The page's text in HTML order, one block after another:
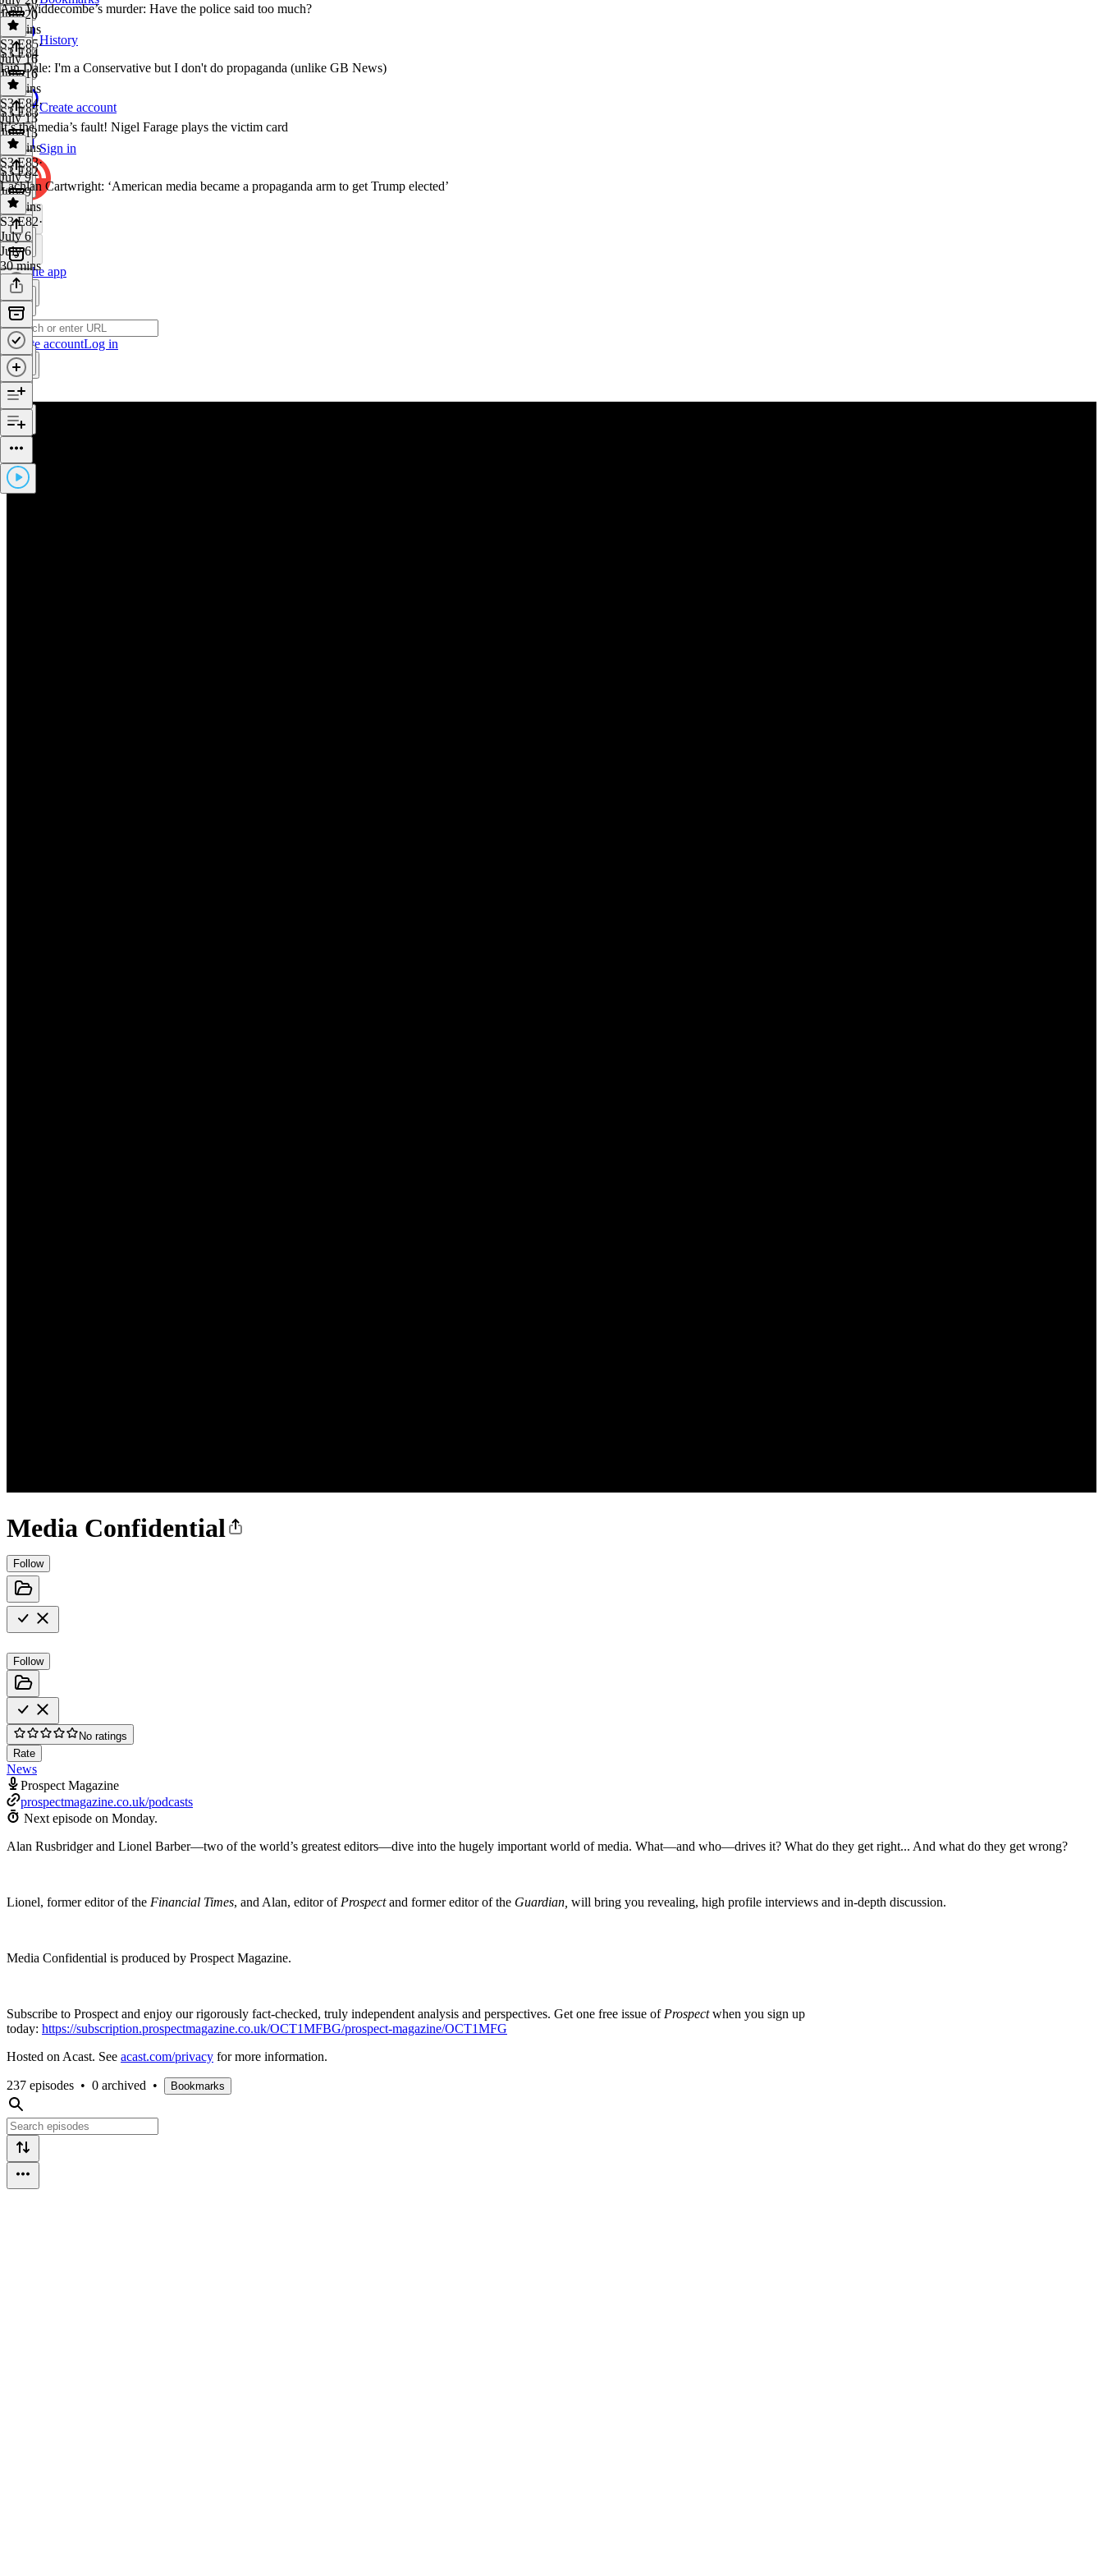
History
Create account
Sign in
Get the app
Create accountLog in
Media Confidential
Follow
Follow
No ratings
Rate
News
Prospect Magazine
prospectmagazine.co.uk/podcasts
Next episode on Monday.
Alan Rusbridger and Lionel Barber—two of the world’s greatest editors—dive into the hugely important world of media. What—and who—drives it? What do they get right... And what do they get wrong?
Lionel, former editor of the Financial Times, and Alan, editor of Prospectand former editor of the Guardian, will bring you revealing, high profile interviews and in-depth discussion.
Media Confidential is produced by Prospect Magazine.
Subscribe to Prospect and enjoy our rigorously fact-checked, truly independent analysis and perspectives. Get one free issue of Prospectwhen you sign up
today: https://subscription.prospectmagazine.co.uk/OCT1MFBG/prospect-magazine/OCT1MFG
Hosted on Acast. See acast.com/privacy for more information.
237 episodes • 0 archived • Bookmarks
July 20
40 mins
Ann Widdecombe’s murder: Have the police said too much?
S3 E85·
July 16
July 16
31 mins
S3 E84
Iain Dale: I'm a Conservative but I don't do propaganda (unlike GB News)
S3 E84·
July 13
July 13
36 mins
S3 E83
It’s the media’s fault! Nigel Farage plays the victim card
S3 E83·
July 9
July 9
31 mins
S3 E82
Lachlan Cartwright: ‘American media became a propaganda arm to get Trump elected’
S3 E82·
July 6
July 6
30 mins